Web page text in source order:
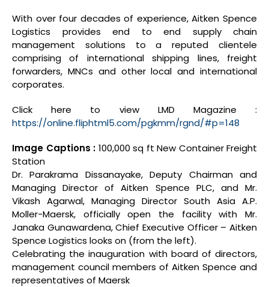
With over four decades of experience, Aitken Spence
Logistics provides end to end supply chain
management solutions to a reputed clientele
comprising of international shipping lines, freight
forwarders, MNCs and other local and international
corporates.
Click here to view LMD Magazine :
https://online.fliphtml5.com/pgkmm/rgnd/#p=148
Image Captions : 100,000 sq ft New Container Freight
Station
Dr. Parakrama Dissanayake, Deputy Chairman and
Managing Director of Aitken Spence PLC, and Mr.
Vikash Agarwal, Managing Director South Asia A.P.
Moller-Maersk, officially open the facility with Mr.
Janaka Gunawardena, Chief Executive Officer – Aitken
Spence Logistics looks on (from the left).
Celebrating the inauguration with board of directors,
management council members of Aitken Spence and
representatives of Maersk